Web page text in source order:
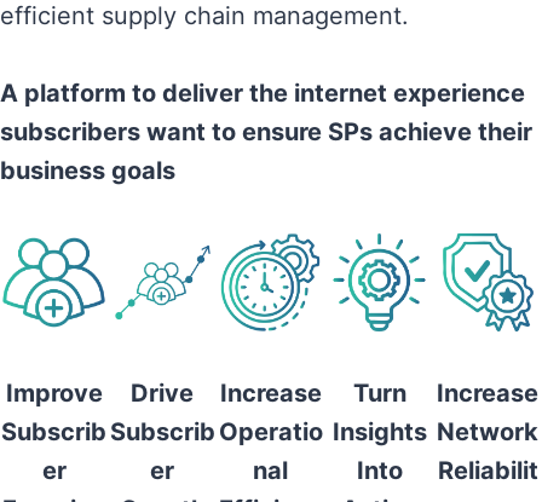
efficient supply chain management.
A platform to deliver the internet experience
subscribers want to ensure SPs achieve their
business goals
Improve
Subscrib
er
Drive
Subscrib
er
Increase
Operatio
nal
Turn
Insights
Into
Increase
Network
Reliabilit